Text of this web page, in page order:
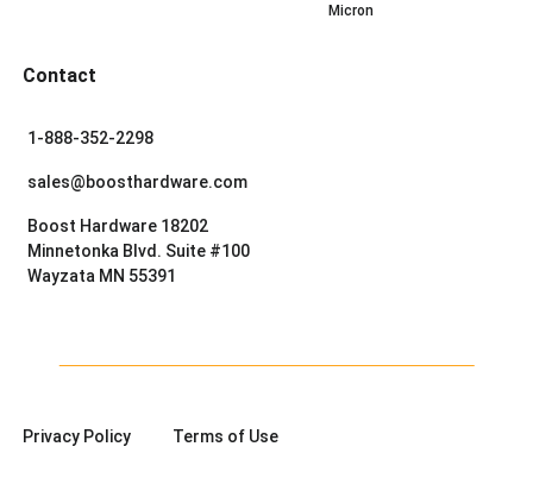
Micron
Contact
1-888-352-2298
sales@boosthardware.com
Boost Hardware 18202
Minnetonka Blvd. Suite #100
Wayzata MN 55391
Privacy Policy Terms of Use